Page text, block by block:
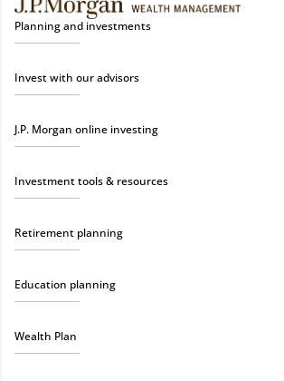
Planning and investments
Invest with our advisors
J.P. Morgan online investing
Investment tools & resources
Retirement planning
Education planning
Wealth Plan